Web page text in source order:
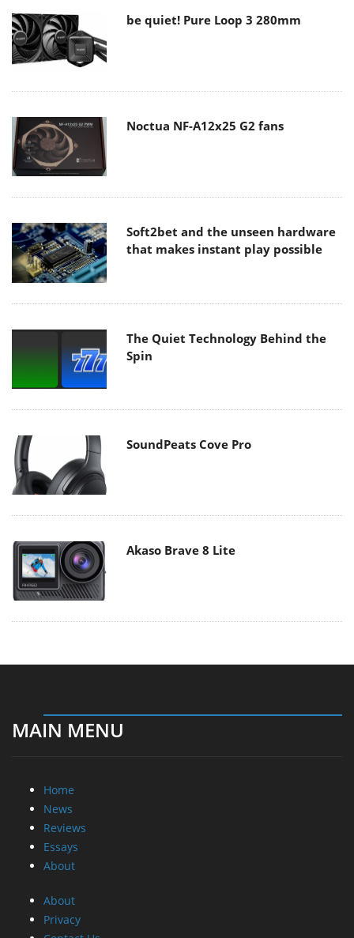
be quiet! Pure Loop 3 280mm
Noctua NF-A12x25 G2 fans
Soft2bet and the unseen hardware
that makes instant play possible
The Quiet Technology Behind the
Spin
SoundPeats Cove Pro
Akaso Brave 8 Lite
MAIN MENU
Home
News
Reviews
Essays
About
About
Privacy